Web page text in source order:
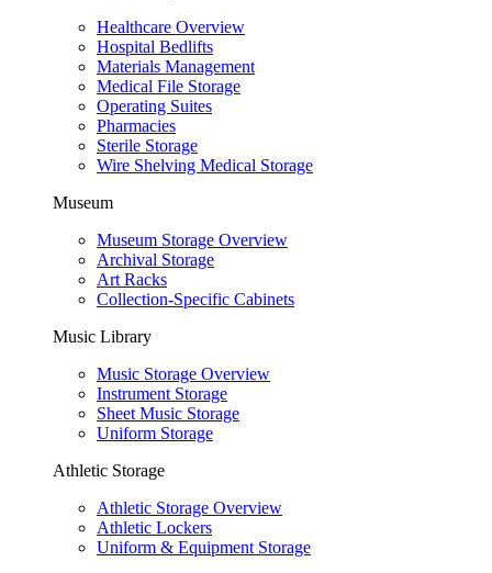
Healthcare Overview
Hospital Bedlifts
Materials Management
Medical File Storage
Operating Suites
Pharmacies
Sterile Storage
Wire Shelving Medical Storage
Museum
Museum Storage Overview
Archival Storage
Art Racks
Collection-Specific Cabinets
Music Library
Music Storage Overview
Instrument Storage
Sheet Music Storage
Uniform Storage
Athletic Storage
Athletic Storage Overview
Athletic Lockers
Uniform & Equipment Storage